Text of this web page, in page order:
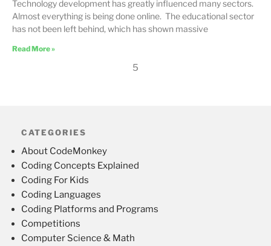
Technology development has greatly influenced many sectors.
Almost everything is being done online. The educational sector
has not been left behind, which has shown massive
Read More »
5
CATEGORIES
About CodeMonkey
Coding Concepts Explained
Coding For Kids
Coding Languages
Coding Platforms and Programs
Competitions
Computer Science & Math